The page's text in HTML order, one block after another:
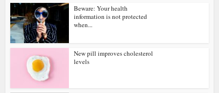
Beware: Your health
information is not protected
when...
New pill improves cholesterol
levels